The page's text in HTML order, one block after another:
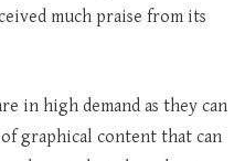
much praise from its
in high demand as they can
graphical content that can